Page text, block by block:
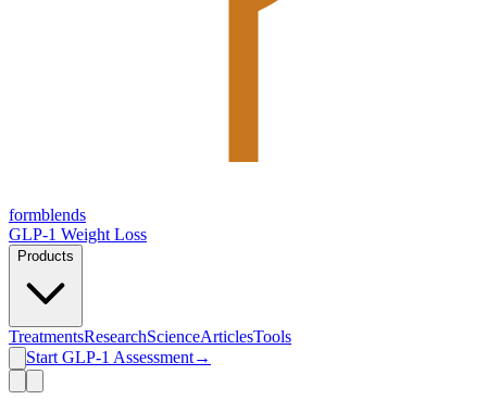
formblends
GLP-1 Weight Loss
Products
TreatmentsResearchScienceArticlesTools
Start GLP-1 Assessment→